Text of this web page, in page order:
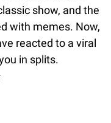
show, and the
with memes. Now,
reacted to a viral
in splits.